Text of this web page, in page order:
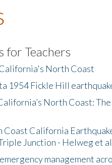
for Teachers
North Coast
1954 Fickle Hill
North Coast:
California
Junction - Helweg et al
management